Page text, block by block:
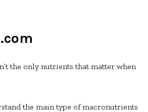
the only nutrients that matter when
the main type of macronutrients